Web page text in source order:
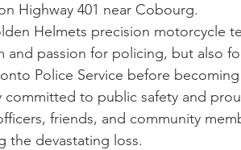
Highway 401 near Cobourg.
Helmets precision motorcycle
and passion for policing, but also
Police Service before
committed to public safety and
friends, and community
the devastating loss.